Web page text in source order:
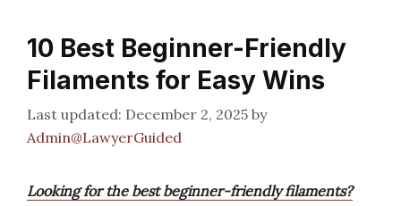
10 Best Beginner-Friendly
Filaments for Easy Wins
December 2, 2025 by
Admin@LawyerGuided
Looking for the best beginner-friendly filaments?